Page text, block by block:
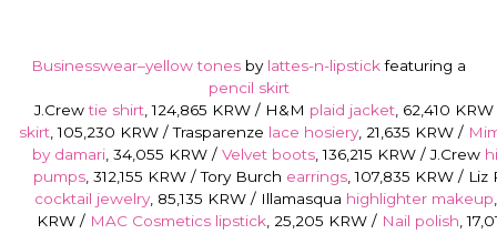
Businesswear–yellow tones by lattes-n-lipstickfeaturing a
pencil skirt
J.Crewtie shirt, 124,865 KRW / H&M plaid jacket, 62,410
skirt , 105,230 KRW / Trasparenze lace hosiery, 21,635 KRW /
by damari , 34,055 KRW / Velvet boots , 136,215 KRW / J.Crew
pumps , 312,155 KRW / Tory Burch earrings , 107,835 KRW / Liz
cocktail jewelry, 85,135 KRW / Illamasqua highlighter makeup
KRW / MAC Cosmetics lipstick, 25,205 KRW / Nail polish ,